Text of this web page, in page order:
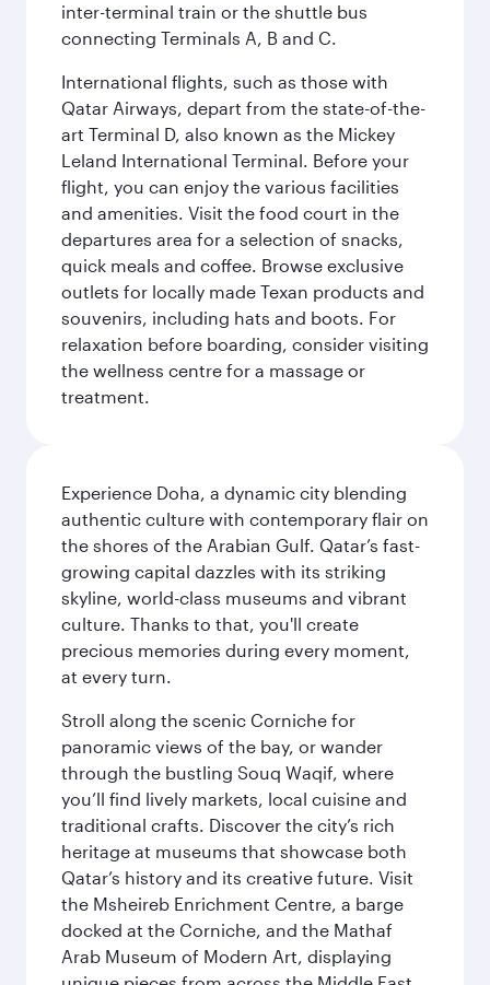
inter-terminal train or the shuttle bus
connecting Terminals A, B and C.
International flights, such as those with
Qatar Airways, depart from the state-of-the-
art Terminal D, also known as the Mickey
Leland International Terminal. Before your
flight, you can enjoy the various facilities
and amenities. Visit the food court in the
departures area for a selection of snacks,
quick meals and coffee. Browse exclusive
outlets for locally made Texan products and
souvenirs, including hats and boots. For
relaxation before boarding, consider visiting
the wellness centre for a massage or
treatment.
Experience Doha, a dynamic city blending
authentic culture with contemporary flair on
the shores of the Arabian Gulf. Qatar’s fast-
growing capital dazzles with its striking
skyline, world-class museums and vibrant
culture. Thanks to that, you'll create
precious memories during every moment,
at every turn.
Stroll along the scenic Corniche for
panoramic views of the bay, or wander
through the bustling Souq Waqif, where
you’ll find lively markets, local cuisine and
traditional crafts. Discover the city’s rich
heritage at museums that showcase both
Qatar’s history and its creative future. Visit
the Msheireb Enrichment Centre, a barge
docked at the Corniche, and the Mathaf
Arab Museum of Modern Art, displaying